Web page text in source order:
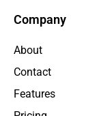
Company
About
Contact
Features